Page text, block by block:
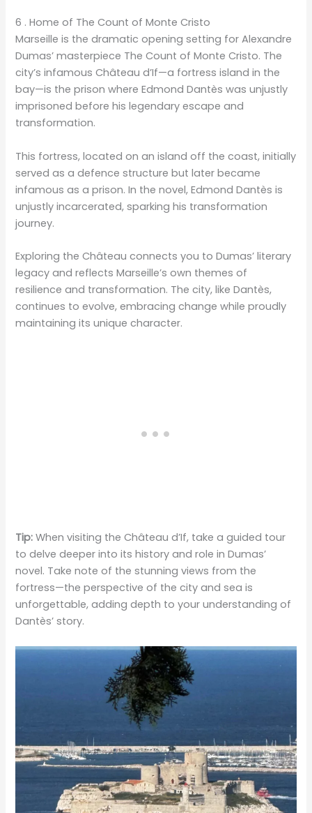
6 . Home of The Count of Monte Cristo
Marseille is the dramatic opening setting for Alexandre
Dumas’ masterpiece The Count of Monte Cristo. The
city’s infamous Château d’If—a fortress island in the
bay—is the prison where Edmond Dantès was unjustly
imprisoned before his legendary escape and
transformation.​​​​​​​​​​​​​​​​
This fortress, located on an island off the coast, initially
served as a defence structure but later became
infamous as a prison. In the novel, Edmond Dantès is
unjustly incarcerated, sparking his transformation
journey.
Exploring the Château connects you to Dumas’ literary
legacy and reflects Marseille’s own themes of
resilience and transformation. The city, like Dantès,
continues to evolve, embracing change while proudly
maintaining its unique character.
Tip: When visiting the Château d’If, take a guided tour
to delve deeper into its history and role in Dumas’
novel. Take note of the stunning views from the
fortress—the perspective of the city and sea is
unforgettable, adding depth to your understanding of
Dantès’ story.